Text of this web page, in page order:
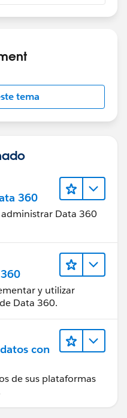
tema
360
Data 360
y utilizar
Data 360.
con
de sus plataformas